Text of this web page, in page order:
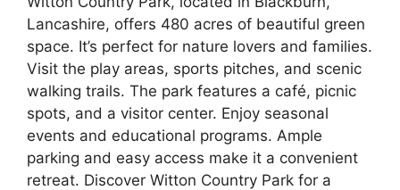
Lancashire, offers 480 acres of beautiful green
space. It’s perfect for nature lovers and families.
Visit the play areas, sports pitches, and scenic
walking trails. The park features a café, picnic
spots, and a visitor center. Enjoy seasonal
events and educational programs. Ample
parking and easy access make it a convenient
retreat. Discover Witton Country Park for a